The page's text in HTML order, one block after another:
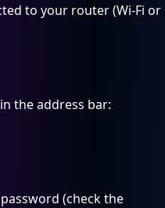
to your router (Wi-Fi or
the address bar:
(check the